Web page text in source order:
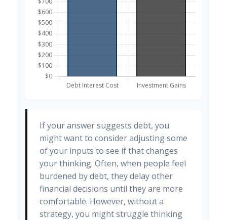
If your answer suggests debt, you
might want to consider adjusting some
of your inputs to see if that changes
your thinking. Often, when people feel
burdened by debt, they delay other
financial decisions until they are more
comfortable. However, without a
strategy, you might struggle thinking